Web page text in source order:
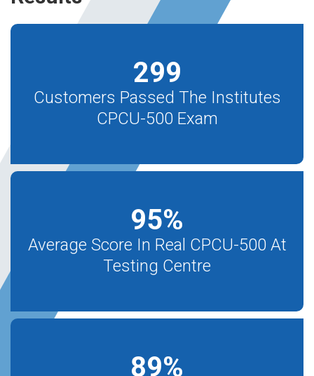
299
Customers Passed The Institutes
CPCU-500 Exam
95%
Average Score In Real CPCU-500 At
Testing Centre
89%